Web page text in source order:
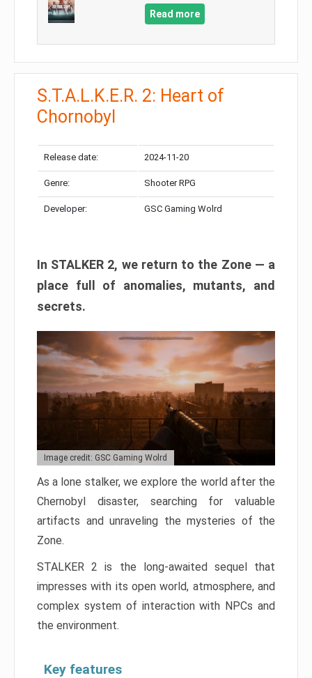
Read more
S.T.A.L.K.E.R. 2: Heart of
Chornobyl
Release date: 2024-11-20
Genre: Shooter RPG
Developer: GSC Gaming Wolrd
In STALKER 2, we return to the Zone — a
place full of anomalies, mutants, and
secrets.
Image credit: GSC Gaming Wolrd
As a lone stalker, we explore the world after the
Chernobyl disaster, searching for valuable
artifacts and unraveling the mysteries of the
Zone.
STALKER 2 is the long-awaited sequel that
impresses with its open world, atmosphere, and
complex system of interaction with NPCs and
the environment.
Key features